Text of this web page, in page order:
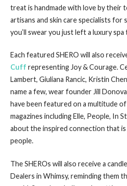
treat is handmade with love by their
artisans and skin care specialists for
you’ll swear you just left a luxury
Each featured SHERO will also
Cuff representing Joy & Courage.
Lambert, Giuliana Rancic, Kristin
name a few, wear founder Jill
have been featured on a multitude
magazines including Elle, People, In
about the inspired connection that
people.
The SHEROs will also receive a
Dealers in Whimsy, reminding them